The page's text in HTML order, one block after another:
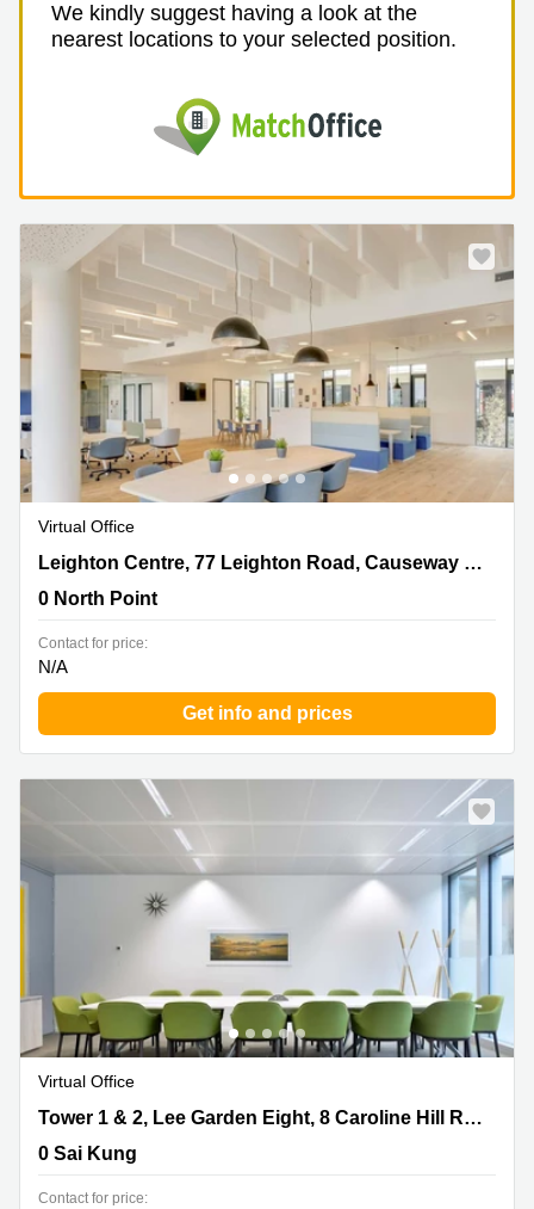
We kindly suggest having a look at the
nearest locations to your selected position.
Virtual Office
Leighton Centre, 77 Leighton Road, Causeway
Bay,Room 1305, 1311, 1313, 1315, 1317, 1318, 1320&22,
0 North Point
Leighton Centre, 77 Leighton Road, Causeway Bay,Room 1305, 1311, 1313, 1315, 1317, 1318, 1320&22
0 North Point
Contact for price:
N/A
Get info and prices
Virtual Office
Tower 1 & 2, Lee Garden Eight, 8 Caroline Hill Road,
Causeway Bay, 0 Sai Kung
Tower 1 & 2, Lee Garden Eight, 8 Caroline Hill Road, Causeway Bay
0 Sai Kung
Contact for price: